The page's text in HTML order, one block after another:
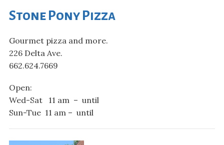
Stone Pony Pizza
Gourmet pizza and more.
226 Delta Ave.
662.624.7669
Open:
Wed-Sat 11 am – until
Sun-Tue 11 am – until